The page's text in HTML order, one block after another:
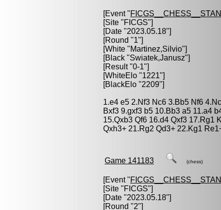
[Event "
[Site "FICGS"]
[Date "2023.05.18"]
[Round "1"]
[White "Martinez,Silvio"]
[Black "Swiatek,Janusz"]
[Result "0-1"]
[WhiteElo "1221"]
[BlackElo "2209"]
1.e4 e5 2.Nf3 Nc6 3.Bb5 Nf6
Bxf3 9.gxf3 b5 10.Bb3 a5 11.a4
15.Qxb3 Qf6 16.d4 Qxf3 17.Rg1
Qxh3+ 21.Rg2 Qd3+ 22.Kg1
Game 141183 (chess)
[Event "
[Site "FICGS"]
[Date "2023.05.18"]
[Round "2"]